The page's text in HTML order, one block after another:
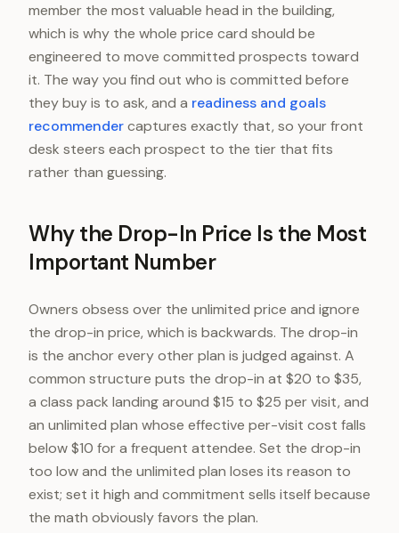
member the most valuable head in the building,
which is why the whole price card should be
engineered to move committed prospects toward
it. The way you find out who is committed before
they buy is to ask, and a readiness and goals
recommendercaptures exactly that, so your front
desk steers each prospect to the tier that fits
rather than guessing.
Why the Drop-In Price Is the Most
Important Number
Owners obsess over the unlimited price and ignore
the drop-in price, which is backwards. The drop-in
is the anchor every other plan is judged against. A
common structure puts the drop-in at $20 to $35,
a class pack landing around $15 to $25 per visit, and
an unlimited plan whose effective per-visit cost falls
below $10 for a frequent attendee. Set the drop-in
too low and the unlimited plan loses its reason to
exist; set it high and commitment sells itself because
the math obviously favors the plan.